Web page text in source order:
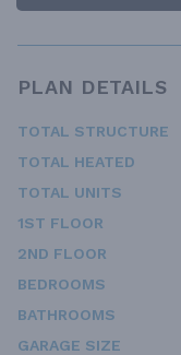
PLAN DETAILS
TOTAL STRUCTURE
TOTAL HEATED
TOTAL UNITS
1ST FLOOR
2ND FLOOR
BEDROOMS
BATHROOMS
GARAGE SIZE